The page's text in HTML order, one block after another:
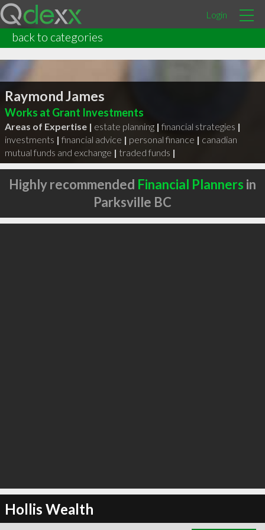
Login
back to categories
Raymond James
Works at Grant Investments
Areas of Expertise | estate planning | financial strategies |
investments | financial advice | personal finance | canadian
mutual funds and exchange | traded funds |
Highly recommended Financial Planners in
Parksville BC
Hollis Wealth